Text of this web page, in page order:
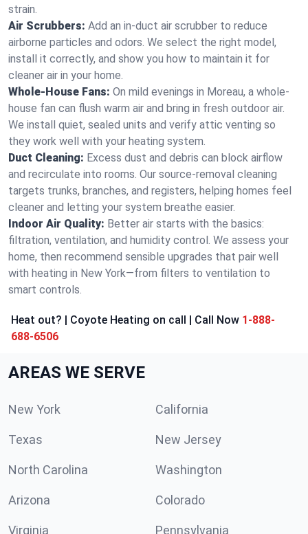
strain.
Air Scrubbers: Add an in-duct air scrubber to reduce
airborne particles and odors. We select the right model,
install it correctly, and show you how to maintain it for
cleaner air in your home.
Whole-House Fans: On mild evenings in Moreau, a whole-
house fan can flush warm air and bring in fresh outdoor air.
We install quiet, sealed units and verify attic venting so
they work well with your heating system.
Duct Cleaning: Excess dust and debris can block airflow
and recirculate into rooms. Our source-removal cleaning
targets trunks, branches, and registers, helping homes feel
cleaner and letting your system breathe easier.
Indoor Air Quality: Better air starts with the basics:
filtration, ventilation, and humidity control. We assess your
home, then recommend sensible upgrades that pair well
with heating in New York—from filters to ventilation to
smart controls.
Heat out? | Coyote Heating on call | Call Now 1-888-
688-6506
AREAS WE SERVE
New York California
Texas New Jersey
North Carolina Washington
Arizona Colorado
Virginia Pennsylvania